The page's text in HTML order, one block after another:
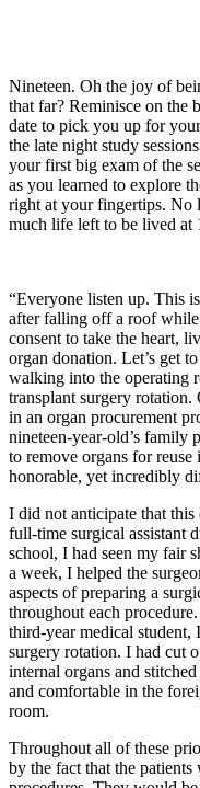
Nineteen. Oh the joy of
that far? Reminisce on the
date to pick you up for
the late night study
your first big exam of the
as you learned to explore
right at your fingertips. No
much life left to be lived at
“Everyone listen up. This
after falling off a roof
consent to take the heart,
organ donation. Let’s get
walking into the operating
transplant surgery rotation.
in an organ procurement
nineteen-year-old’s family
to remove organs for
honorable, yet incredibly
I did not anticipate that
full-time surgical assistant
school, I had seen my fair
a week, I helped the
aspects of preparing a
throughout each
third-year medical student,
surgery rotation. I had cut
internal organs and
and comfortable in the
room.
Throughout all of these
by the fact that the